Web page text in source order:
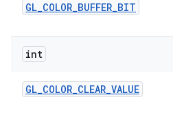
GL_COLOR_BUFFER_BIT
int
GL_COLOR_CLEAR_VALUE